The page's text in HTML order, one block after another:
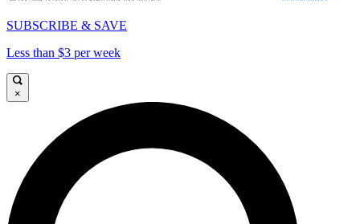
SUBSCRIBE & SAVE
Less than $3 per week
×